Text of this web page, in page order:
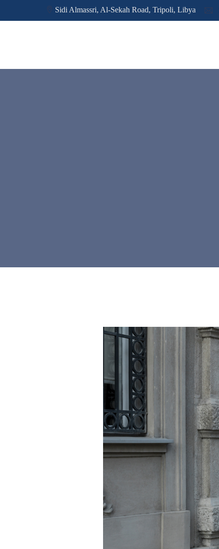
Sidi Almassri, Al-Sekah Road, Tripoli, Libya